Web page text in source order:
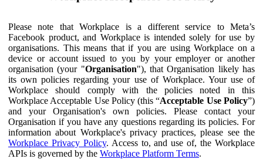
Please note that Workplace is a different service to Meta’s
Facebook product, and Workplace is intended solely for use by
organisations. This means that if you are using Workplace on a
device or account issued to you by your employer or another
organisation (your "Organisation"), that Organisation likely has
its own policies regarding your use of Workplace. Your use of
Workplace should comply with the policies noted in this
Workplace Acceptable Use Policy (this “Acceptable Use Policy”)
and your Organisation's own policies. Please contact your
Organisation if you have any questions regarding its policies. For
information about Workplace's privacy practices, please see the
Workplace Privacy Policy. Access to, and use of, the Workplace
APIs is governed by the Workplace Platform Terms.